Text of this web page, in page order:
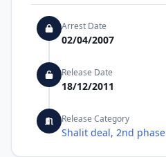
Arrest Date
02/04/2007
Release Date
18/12/2011
Release Category
Shalit deal, 2nd phase